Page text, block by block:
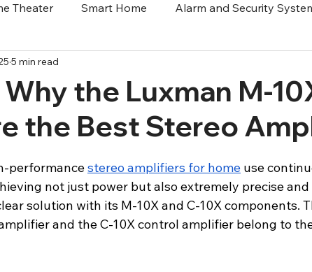
Theater Smart Home Alarm and Security
and Security
the Luxman M-
the Best Stereo
5 min read
performance stereo amplifiers for home use
not just power but also extremely precise and
solution with its M-10X and C-10X components.
and the C-10X control amplifier belong to